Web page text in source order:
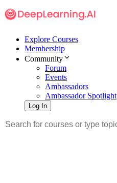
Explore Courses
Membership
Community
Forum
Events
Ambassadors
Ambassador Spotlight
Log In